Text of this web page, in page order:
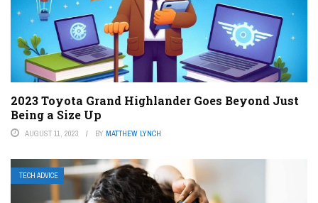
2023 Toyota Grand Highlander Goes Beyond Just
Being a Size Up
AUGUST 11, 2023 BY MATTHEW LYNCH
TECH ADVICE